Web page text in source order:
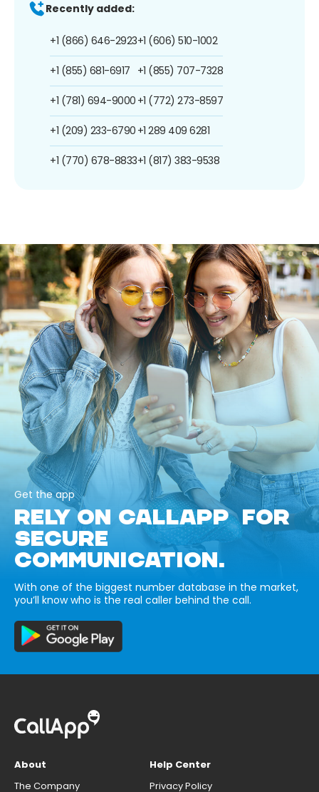
Recently added:
+1 (866) 646-2923
+1 (855) 681-6917
+1 (781) 694-9000
+1 (209) 233-6790
+1 (770) 678-8833
+1 (606) 510-1002
+1 (855) 707-7328
+1 (772) 273-8597
+1 289 409 6281
+1 (817) 383-9538
Get the app
RELY ON CALLAPP FOR
SECURE
COMMUNICATION.
With one of the biggest number database in the market,
you’ll know who is the real caller behind the call.
About
The Company
Help Center
Privacy Policy